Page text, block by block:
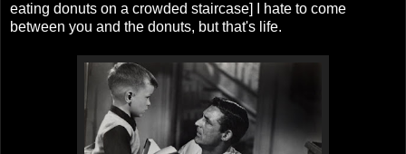
eating donuts on a crowded staircase] I hate to come
between you and the donuts, but that's life.